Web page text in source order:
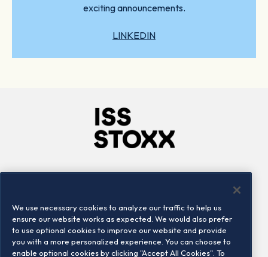
exciting announcements.
LINKEDIN
Locations
Contact us
We use necessary cookies to analyze our traffic to help us
ensure our website works as expected. We would also prefer
to use optional cookies to improve our website and provide
you with a more personalized experience. You can choose to
enable optional cookies by clicking "Accept All Cookies". To